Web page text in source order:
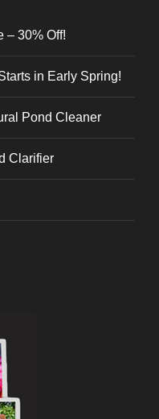
– 30% Off!
in Early Spring!
Pond Cleaner
Clarifier